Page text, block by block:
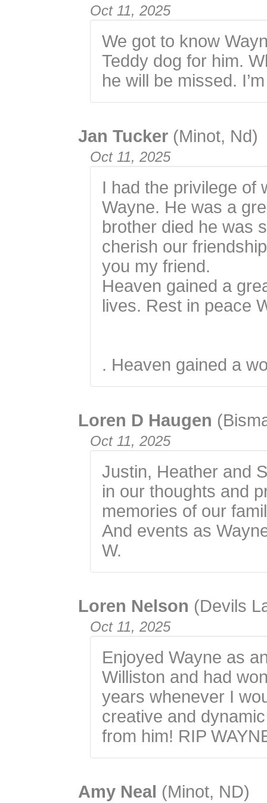
Oct 11, 2025
We got to know
Teddy dog for him.
he will be missed.
Jan Tucker (Minot, Nd)
Oct 11, 2025
I had the privilege of
Wayne. He was a
brother died he was
cherish our
you my friend.
Heaven gained a
lives. Rest in peace
. Heaven gained a
Loren D Haugen
Oct 11, 2025
Justin, Heather and
in our thoughts and
memories of our
And events as
W.
Loren Nelson (Devils
Oct 11, 2025
Enjoyed Wayne as
Williston and had
years whenever I
creative and
from him! RIP
Amy Neal (Minot, ND)